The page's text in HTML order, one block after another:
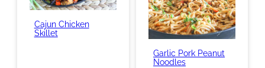
Cajun Chicken
Skillet
Garlic Pork Peanut
Noodles